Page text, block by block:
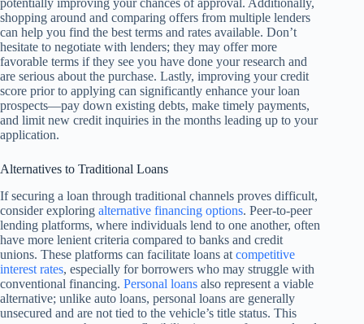
potentially improving your chances of approval. Additionally,
shopping around and comparing offers from multiple lenders
can help you find the best terms and rates available. Don’t
hesitate to negotiate with lenders; they may offer more
favorable terms if they see you have done your research and
are serious about the purchase. Lastly, improving your credit
score prior to applying can significantly enhance your loan
prospects—pay down existing debts, make timely payments,
and limit new credit inquiries in the months leading up to your
application.
Alternatives to Traditional Loans
If securing a loan through traditional channels proves difficult,
consider exploring alternative financing options. Peer-to-peer
lending platforms, where individuals lend to one another, often
have more lenient criteria compared to banks and credit
unions. These platforms can facilitate loans at competitive
interest rates, especially for borrowers who may struggle with
conventional financing. Personal loans also represent a viable
alternative; unlike auto loans, personal loans are generally
unsecured and are not tied to the vehicle’s title status. This